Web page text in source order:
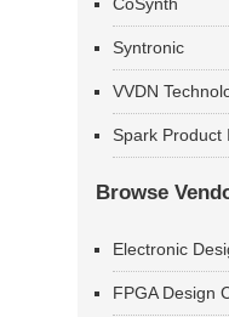
CoSynth
Syntronic
VVDN
Spark Product
Browse
Electronic
FPGA Design